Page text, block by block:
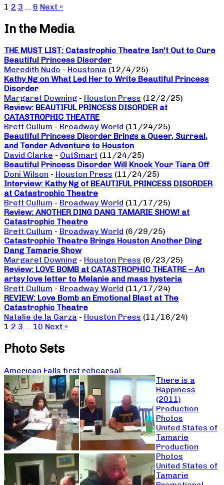
1 2 3 … 6 Next »
In the Media
THE MUST LIST: Catastrophic Theatre Isn’t Out to Cure
Beautiful Princess Disorder
Meredith Nudo - Houstonia (12/4/25)
Kathy Ng on What Led Her to Write Beautiful Princess
Disorder
Margaret Downing - Houston Press (12/2/25)
Review: BEAUTIFUL PRINCESS DISORDER at
CATASTROPHIC THEATRE
Brett Cullum - Broadway World (11/24/25)
Beautiful Princess Disorder Brings a Queer, Surreal,
and Tender Adventure to Houston
David Clarke - OutSmart (11/24/25)
Beautiful Princess Disorder Will Knock Your Tiara Off
Doni Wilson - Houston Press (11/24/25)
Interview: Kathy Ng of BEAUTIFUL PRINCESS DISORDER
at Catastrophic Theatre
Brett Cullum - Broadway World (11/17/25)
Review: ANOTHER DING DANG TAMARIE SHOW! at
Catastrophic Theatre
Brett Cullum - Broadway World (6/29/25)
Catastrophic Theatre Brings Houston Another Ding
Dang Tamarie Show
Margaret Downing - Houston Press (6/23/25)
Review: LOVE BOMB at CATASTROPHIC THEATRE – An
artsy love letter to Melanie and mass hysteria
Brett Cullum - Broadway World (11/17/24)
REVIEW: Love Bomb an Emotional Blast at The
Catastrophic Theatre
Natalie de la Garza - Houston Press (11/16/24)
1 2 3 … 10 Next »
Photo Sets
American Falls first rehearsal
There is a
Happiness
(2011)
Production
Photos
United States of
Tamarie
Production
Photos
United States of
Tamarie